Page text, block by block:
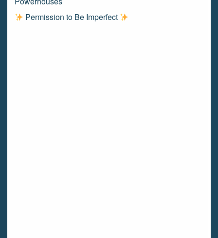
Permission to Be Imperfect